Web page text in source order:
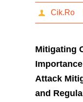
Cik.Ro
Mitigating
Attack
and